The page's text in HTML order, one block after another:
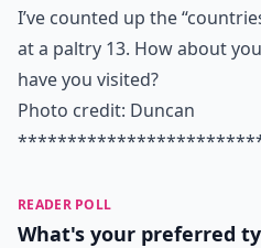
I’ve counted up the
at a paltry 13. How about
have you visited?
Photo credit: Duncan
READER POLL
What's your preferred